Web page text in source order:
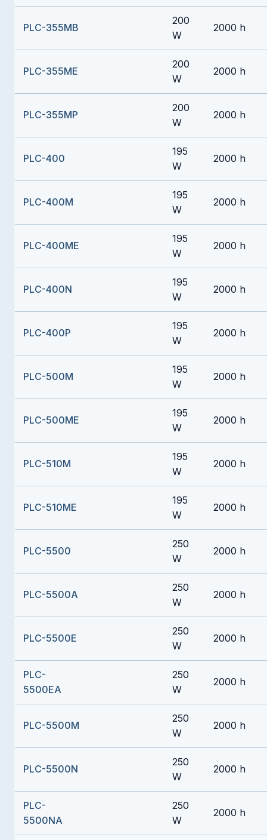
PLC-355MB
200
W
2000 h
PLC-355ME
200
W
2000 h
PLC-355MP
200
W
2000 h
PLC-400
195
W
2000 h
PLC-400M
195
W
2000 h
PLC-400ME
195
W
2000 h
PLC-400N
195
W
2000 h
PLC-400P
195
W
2000 h
PLC-500M
195
W
2000 h
PLC-500ME
195
W
2000 h
PLC-510M
195
W
2000 h
PLC-510ME
195
W
2000 h
PLC-5500
250
W
2000 h
PLC-5500A
250
W
2000 h
PLC-5500E
250
W
2000 h
PLC-
5500EA
250
W
2000 h
PLC-5500M
250
W
2000 h
PLC-5500N
250
W
2000 h
PLC-
5500NA
250
W
2000 h